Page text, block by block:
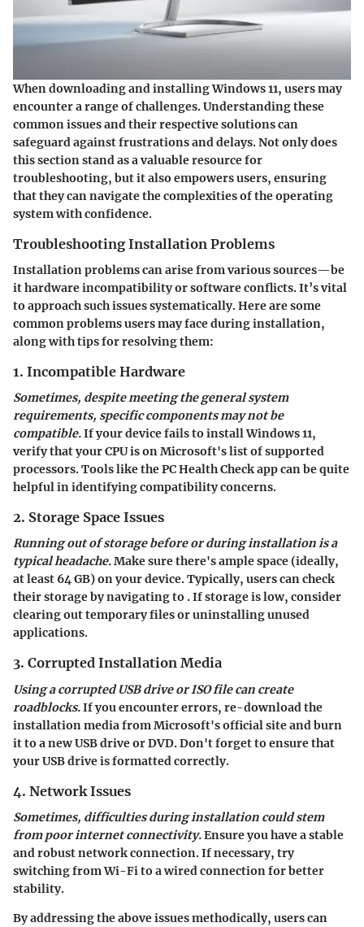
When downloading and installing Windows 11, users may
encounter a range of challenges. Understanding these
common issues and their respective solutions can
safeguard against frustrations and delays. Not only does
this section stand as a valuable resource for
troubleshooting, but it also empowers users, ensuring
that they can navigate the complexities of the operating
system with confidence.
Troubleshooting Installation Problems
Installation problems can arise from various sources—be
it hardware incompatibility or software conflicts. It’s vital
to approach such issues systematically. Here are some
common problems users may face during installation,
along with tips for resolving them:
1. Incompatible Hardware
Sometimes, despite meeting the general system
requirements, specific components may not be
compatible.If your device fails to install Windows 11,
verify that your CPU is on Microsoft's list of supported
processors. Tools like the PC Health Check app can be quite
helpful in identifying compatibility concerns.
2. Storage Space Issues
Running out of storage before or during installation is a
typical headache.Make sure there's ample space (ideally,
at least 64 GB) on your device. Typically, users can check
their storage by navigating to . If storage is low, consider
clearing out temporary files or uninstalling unused
applications.
3. Corrupted Installation Media
Using a corrupted USB drive or ISO file can create
roadblocks.If you encounter errors, re-download the
installation media from Microsoft's official site and burn
it to a new USB drive or DVD. Don't forget to ensure that
your USB drive is formatted correctly.
4. Network Issues
Sometimes, difficulties during installation could stem
from poor internet connectivity.Ensure you have a stable
and robust network connection. If necessary, try
switching from Wi-Fi to a wired connection for better
stability.
By addressing the above issues methodically, users can